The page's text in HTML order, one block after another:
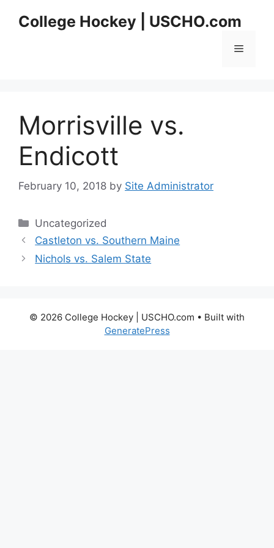
College Hockey | USCHO.com
Menu
Morrisville vs.
Endicott
February 10, 2018 by Site Administrator
Categories
Uncategorized
Castleton vs. Southern Maine
Nichols vs. Salem State
© 2026 College Hockey | USCHO.com • Built with
GeneratePress